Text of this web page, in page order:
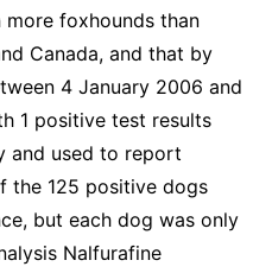
foxhounds than
Canada, and that by
4 January 2006 and
1 positive test results
and used to report
the 125 positive dogs
but each dog was only
Nalfurafine